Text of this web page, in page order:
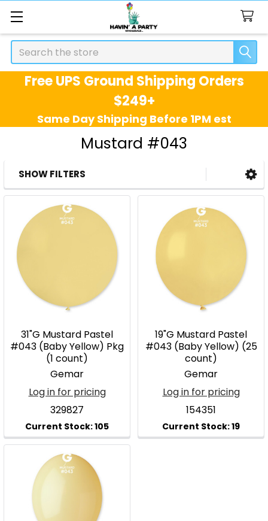
Search
Free UPS Ground Shipping Orders
$249+
Same Day Shipping Before 1PM est
Mustard #043
Sidebar
SHOW FILTERS
31"G Mustard Pastel
#043 (Baby Yellow) Pkg
(1 count)
Gemar
Log in for pricing
329827
19"G Mustard Pastel
#043 (Baby Yellow) (25
count)
Gemar
Log in for pricing
154351